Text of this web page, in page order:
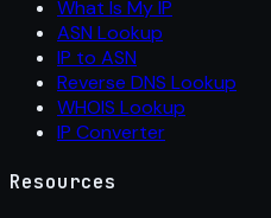
What Is My IP
ASN Lookup
IP to ASN
Reverse DNS Lookup
WHOIS Lookup
IP Converter
Resources